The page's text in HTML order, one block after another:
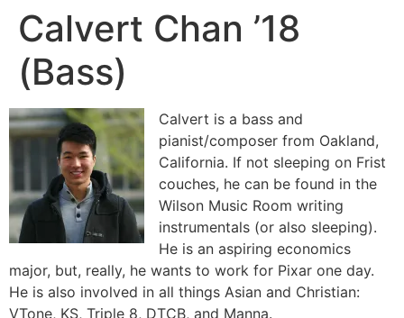
Calvert Chan ’18
(Bass)
Calvert is a bass and
pianist/composer from Oakland,
California. If not sleeping on Frist
couches, he can be found in the
Wilson Music Room writing
instrumentals (or also sleeping).
He is an aspiring economics
major, but, really, he wants to work for Pixar one day.
He is also involved in all things Asian and Christian:
VTone, KS, Triple 8, DTCB, and Manna.